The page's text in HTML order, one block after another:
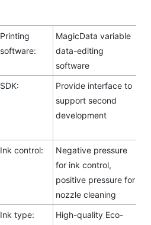
Printing
software:
MagicData variable
data-editing
software
SDK:
Provide interface to
support second
development
Ink control:
Negative pressure
for ink control,
positive pressure for
nozzle cleaning
Ink type:
High-quality Eco-